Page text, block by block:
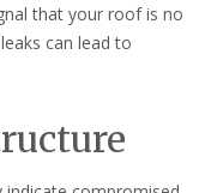
that your roof is no
can lead to